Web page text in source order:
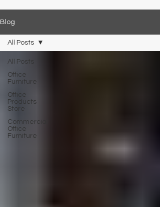
Blog
All Posts
Office
Furniture
Office
Products
Store
Commercial
Office
Furniture
All Posts